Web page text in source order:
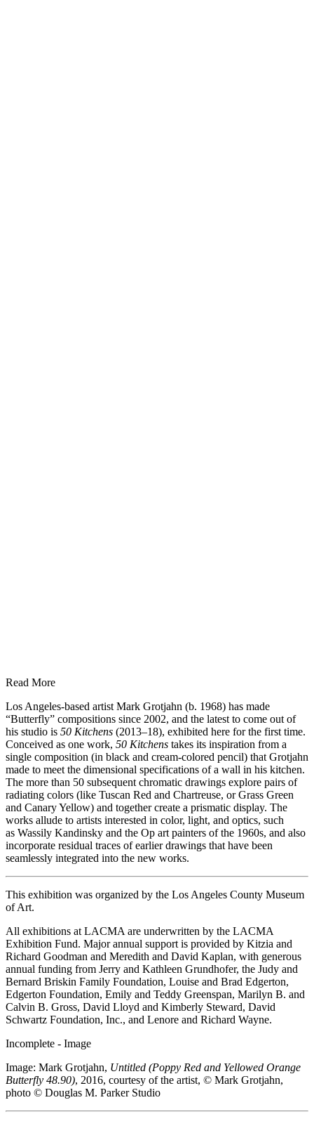
Read More
Los Angeles-based artist Mark Grotjahn (b. 1968) has made
“Butterfly” compositions since 2002, and the latest to come out of
his studio is 50 Kitchens (2013–18), exhibited here for the first time.
Conceived as one work, 50 Kitchens takes its inspiration from a
single composition (in black and cream-colored pencil) that Grotjahn
made to meet the dimensional specifications of a wall in his kitchen.
The more than 50 subsequent chromatic drawings explore pairs of
radiating colors (like Tuscan Red and Chartreuse, or Grass Green
and Canary Yellow) and together create a prismatic display. The
works allude to artists interested in color, light, and optics, such
as Wassily Kandinsky and the Op art painters of the 1960s, and also
incorporate residual traces of earlier drawings that have been
seamlessly integrated into the new works.
This exhibition was organized by the Los Angeles County Museum
of Art.
All exhibitions at LACMA are underwritten by the LACMA
Exhibition Fund. Major annual support is provided by Kitzia and
Richard Goodman and Meredith and David Kaplan, with generous
annual funding from Jerry and Kathleen Grundhofer, the Judy and
Bernard Briskin Family Foundation, Louise and Brad Edgerton,
Edgerton Foundation, Emily and Teddy Greenspan, Marilyn B. and
Calvin B. Gross, David Lloyd and Kimberly Steward, David
Schwartz Foundation, Inc., and Lenore and Richard Wayne.
Incomplete - Image
Image: Mark Grotjahn, Untitled (Poppy Red and Yellowed Orange
Butterfly 48.90), 2016, courtesy of the artist, © Mark Grotjahn,
photo © Douglas M. Parker Studio